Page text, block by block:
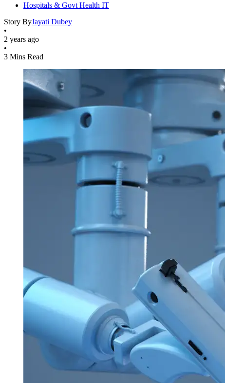
Hospitals & Govt Health IT
Story ByJayati Dubey
•
2 years ago
•
3 Mins Read